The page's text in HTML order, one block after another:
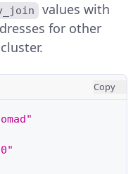
values with
for other
Copy